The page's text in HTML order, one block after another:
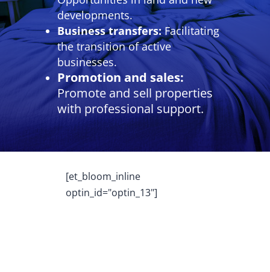
developments.
Business transfers: Facilitating
the transition of active
businesses.
Promotion and sales:
Promote and sell properties
with professional support.
[et_bloom_inline
optin_id="optin_13"]